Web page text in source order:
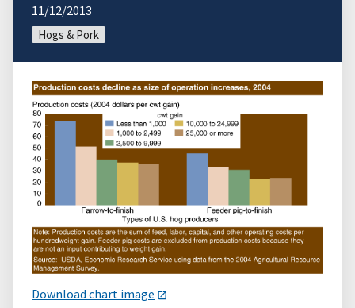
11/12/2013
Hogs & Pork
Download chart image